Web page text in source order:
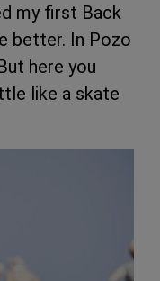
my first Back
better. In Pozo
here you
like a skate